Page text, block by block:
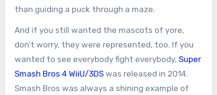
than guiding a puck through a maze.
And if you still wanted the mascots of yore,
don’t worry, they were represented, too. If you
wanted to see everybody fight everybody, Super
Smash Bros 4 WiiU/3DSwas released in 2014.
Smash Bros was always a shining example of